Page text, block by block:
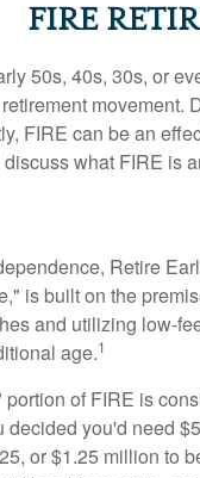
FIRE
50s, 40s, 30s, or
FIRE can be an
what FIRE is
Retire
is built on the
and utilizing low-
age.1
of FIRE is
you'd need
or $1.25 million to